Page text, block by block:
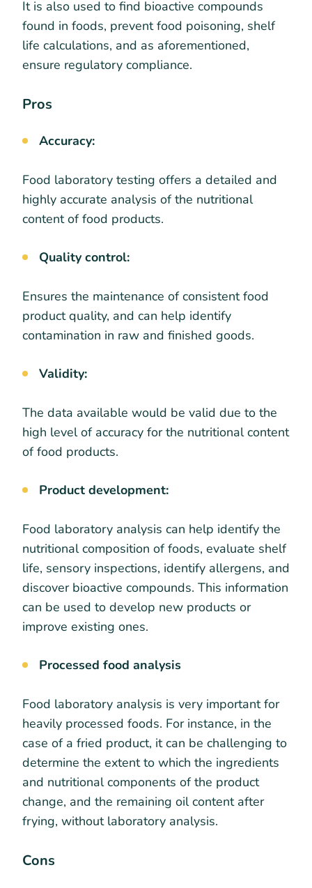
It is also used to find bioactive compounds
found in foods, prevent food poisoning, shelf
life calculations, and as aforementioned,
ensure regulatory compliance.
Pros
Accuracy:
Food laboratory testing offers a detailed and
highly accurate analysis of the nutritional
content of food products.
Quality control:
Ensures the maintenance of consistent food
product quality, and can help identify
contamination in raw and finished goods.
Validity:
The data available would be valid due to the
high level of accuracy for the nutritional content
of food products.
Product development:
Food laboratory analysis can help identify the
nutritional composition of foods, evaluate shelf
life, sensory inspections, identify allergens, and
discover bioactive compounds. This information
can be used to develop new products or
improve existing ones.
Processed food analysis
Food laboratory analysis is very important for
heavily processed foods. For instance, in the
case of a fried product, it can be challenging to
determine the extent to which the ingredients
and nutritional components of the product
change, and the remaining oil content after
frying, without laboratory analysis.
Cons